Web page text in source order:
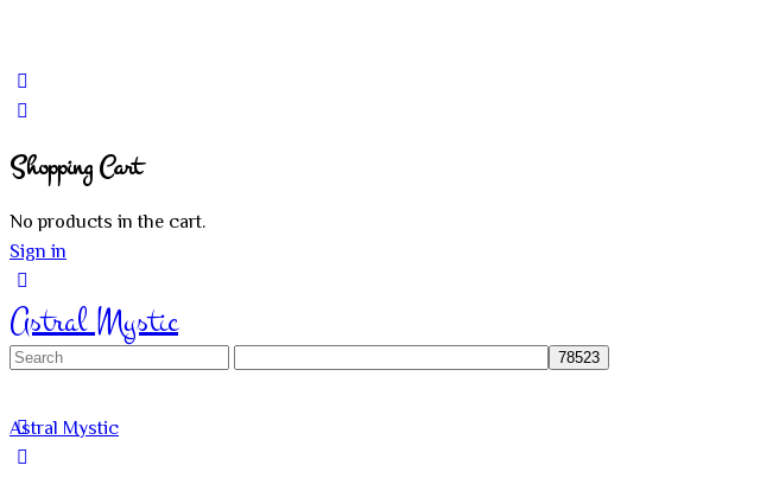
Shopping Cart
No products in the cart.
Sign in
Astral Mystic
Search
Astral Mystic